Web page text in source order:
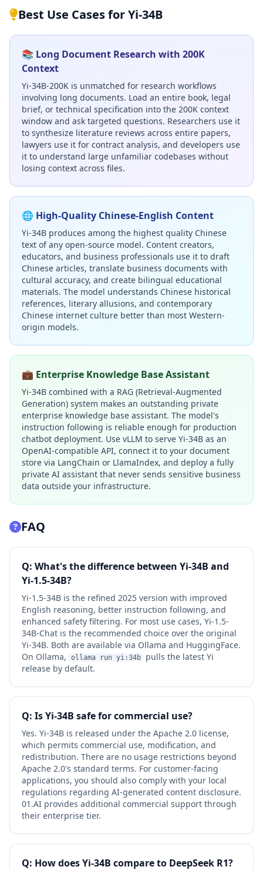
Best Use Cases for Yi-34B
📚 Long Document Research with 200K
Context
Yi-34B-200K is unmatched for research workflows
involving long documents. Load an entire book, legal
brief, or technical specification into the 200K context
window and ask targeted questions. Researchers use it
to synthesize literature reviews across entire papers,
lawyers use it for contract analysis, and developers use
it to understand large unfamiliar codebases without
losing context across files.
🌐 High-Quality Chinese-English Content
Yi-34B produces among the highest quality Chinese
text of any open-source model. Content creators,
educators, and business professionals use it to draft
Chinese articles, translate business documents with
cultural accuracy, and create bilingual educational
materials. The model understands Chinese historical
references, literary allusions, and contemporary
Chinese internet culture better than most Western-
origin models.
💼 Enterprise Knowledge Base Assistant
Yi-34B combined with a RAG (Retrieval-Augmented
Generation) system makes an outstanding private
enterprise knowledge base assistant. The model's
instruction following is reliable enough for production
chatbot deployment. Use vLLM to serve Yi-34B as an
OpenAI-compatible API, connect it to your document
store via LangChain or LlamaIndex, and deploy a fully
private AI assistant that never sends sensitive business
data outside your infrastructure.
FAQ
Q: What's the difference between Yi-34B and
Yi-1.5-34B?
Yi-1.5-34B is the refined 2025 version with improved
English reasoning, better instruction following, and
enhanced safety filtering. For most use cases, Yi-1.5-
34B-Chat is the recommended choice over the original
Yi-34B. Both are available via Ollama and HuggingFace.
On Ollama,
ollama run yi:34b
pulls the latest Yi
release by default.
Q: Is Yi-34B safe for commercial use?
Yes. Yi-34B is released under the Apache 2.0 license,
which permits commercial use, modification, and
redistribution. There are no usage restrictions beyond
Apache 2.0's standard terms. For customer-facing
applications, you should also comply with your local
regulations regarding AI-generated content disclosure.
01.AI provides additional commercial support through
their enterprise tier.
Q: How does Yi-34B compare to DeepSeek R1?